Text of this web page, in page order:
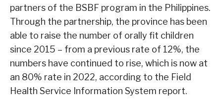
partners of the BSBF program in the Philippines.
Through the partnership, the province has been
able to raise the number of orally fit children
since 2015 – from a previous rate of 12%, the
numbers have continued to rise, which is now at
an 80% rate in 2022, according to the Field
Health Service Information System report.